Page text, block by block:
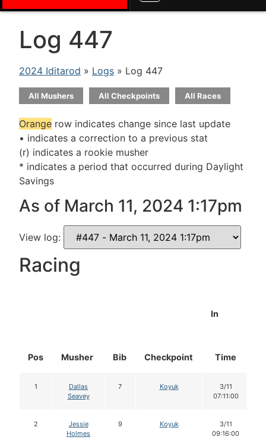
Log 447
2024 Iditarod » Logs » Log 447
All Mushers All Checkpoints All Races
Orange row indicates change since last update
• indicates a correction to a previous stat
(r) indicates a rookie musher
* indicates a period that occurred during Daylight
Savings
As of March 11, 2024 1:17pm
View log:
Racing
Pos Musher Bib Checkpoint
In
Time
1
Dallas
Seavey
7 Koyuk
3/11
07:11:00
2
Jessie
Holmes
9 Koyuk
3/11
09:16:00